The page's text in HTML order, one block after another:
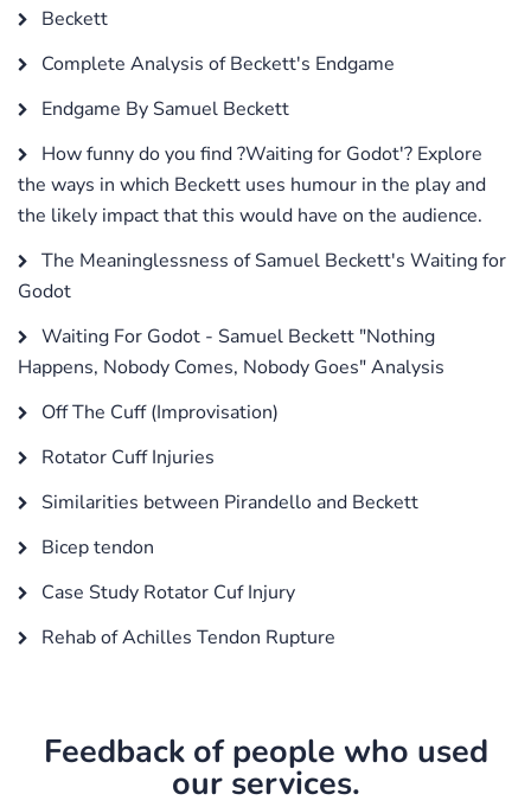
Beckett
Complete Analysis of Beckett's Endgame
Endgame By Samuel Beckett
How funny do you find ?Waiting for Godot'? Explore
the ways in which Beckett uses humour in the play and
the likely impact that this would have on the audience.
The Meaninglessness of Samuel Beckett's Waiting for
Godot
Waiting For Godot - Samuel Beckett "Nothing
Happens, Nobody Comes, Nobody Goes" Analysis
Off The Cuff (Improvisation)
Rotator Cuff Injuries
Similarities between Pirandello and Beckett
Bicep tendon
Case Study Rotator Cuf Injury
Rehab of Achilles Tendon Rupture
Feedback of people who used
our services.